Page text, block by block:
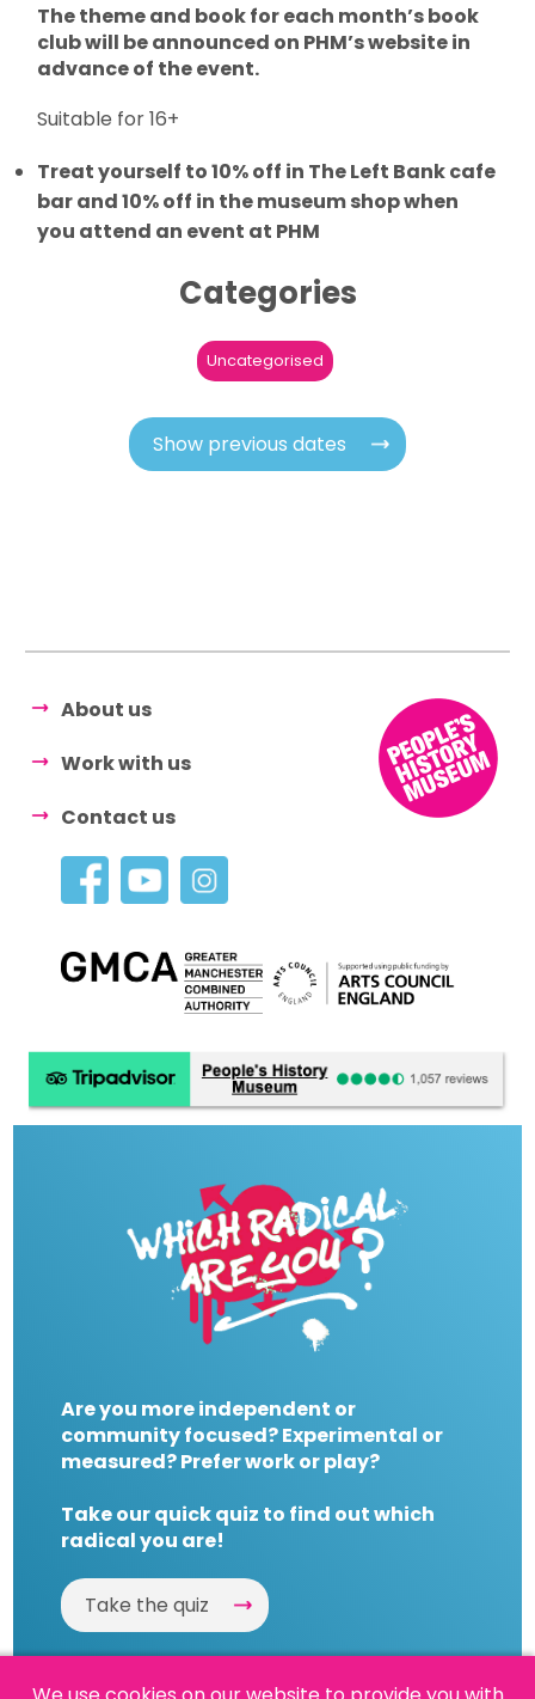
The theme and book for each month’s book
club will be announced on PHM’s website in
advance of the event.
Suitable for 16+
Treat yourself to 10% off in The Left Bank cafe
bar and 10% off in the museum shop when
you attend an event at PHM
Categories
Uncategorised
Show previous dates
About us
Work with us
Contact us
Are you more independent or
community focused? Experimental or
measured? Prefer work or play?
Take our quick quiz to find out which
radical you are!
Take the quiz